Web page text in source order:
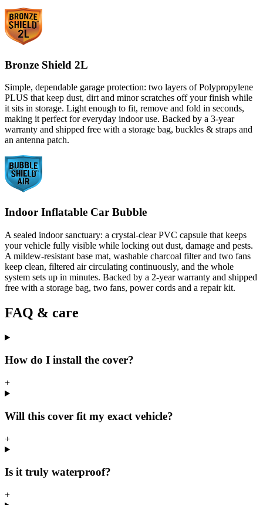
Bronze Shield 2L
Simple, dependable garage protection: two layers of Polypropylene
PLUS that keep dust, dirt and minor scratches off your finish while
it sits in storage. Light enough to fit, remove and fold in seconds,
making it perfect for everyday indoor use. Backed by a 3-year
warranty and shipped free with a storage bag, buckles & straps and
an antenna patch.
Indoor Inflatable Car Bubble
A sealed indoor sanctuary: a crystal-clear PVC capsule that keeps
your vehicle fully visible while locking out dust, damage and pests.
A mildew-resistant base mat, washable charcoal filter and two fans
keep clean, filtered air circulating continuously, and the whole
system sets up in minutes. Backed by a 2-year warranty and shipped
free with a storage bag, two fans, power cords and a repair kit.
FAQ & care
How do I install the cover?
+
Will this cover fit my exact vehicle?
+
Is it truly waterproof?
+